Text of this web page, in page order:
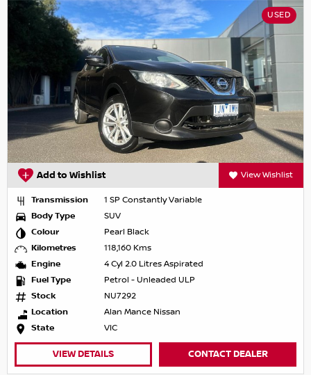
USED
Add to Wishlist View Wishlist
Transmission
1 SP Constantly Variable
Body Type
SUV
Colour
Pearl Black
Kilometres
118,160 Kms
Engine
4 Cyl 2.0 Litres Aspirated
Fuel Type
Petrol - Unleaded ULP
Stock
NU7292
Location
Alan Mance Nissan
State
VIC
VIEW DETAILS CONTACT DEALER